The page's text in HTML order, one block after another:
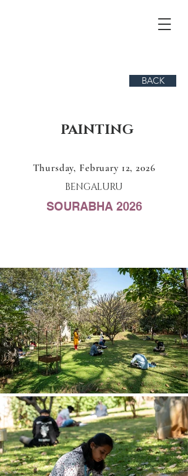
BACK
PAINTING
Thursday, February 12, 2026
BENGALURU
SOURABHA 2026